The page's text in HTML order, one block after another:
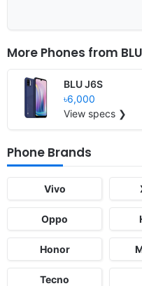
More Phones from BLU
BLU J6S
৳6,000
View specs ❯
Phone Brands
Vivo
Oppo
Honor
Tecno